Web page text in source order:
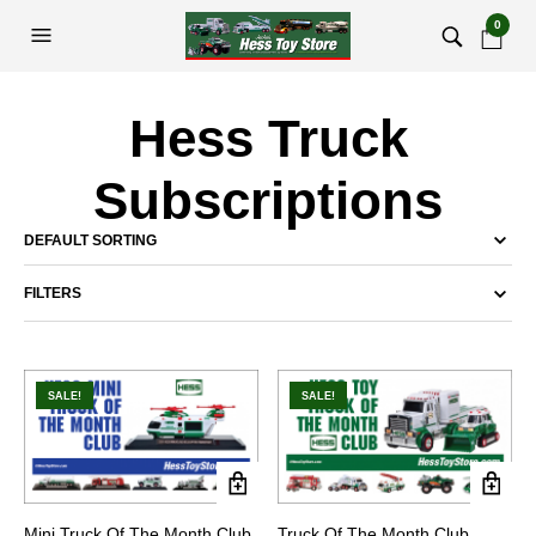
0
Hess Truck
Subscriptions
FILTERS
SALE! SALE!